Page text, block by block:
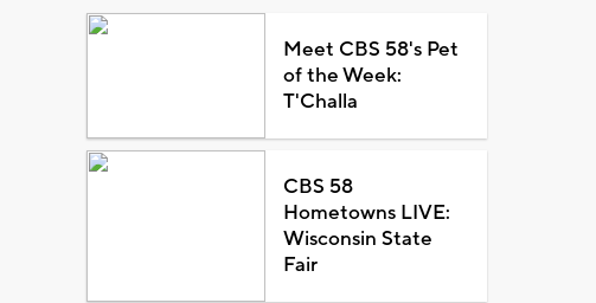
Meet CBS 58's Pet
of the Week:
T'Challa
CBS 58
Hometowns LIVE:
Wisconsin State
Fair